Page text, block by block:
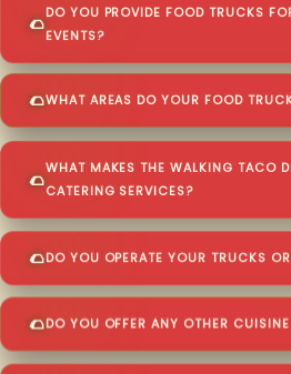
DO YOU PROVIDE FOOD TRUCKS
EVENTS?
WHAT AREAS DO YOUR FOOD
WHAT MAKES THE WALKING TACO
CATERING SERVICES?
DO YOU OPERATE YOUR TRUCKS
DO YOU OFFER ANY OTHER